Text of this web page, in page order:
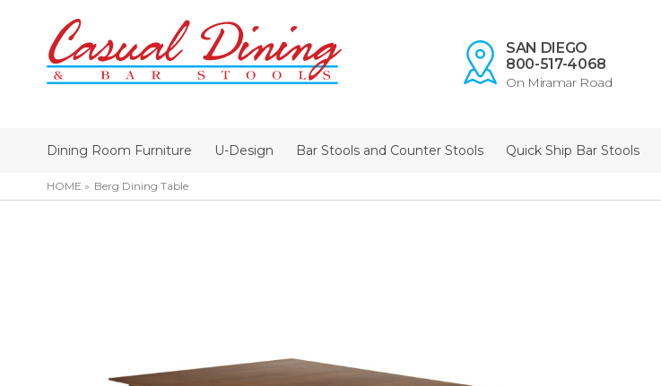
SAN DIEGO
800-517-4068
On Miramar Road
Dining Room Furniture U-Design Bar Stools and Counter Stools Quick Ship Bar Stools
HOME Berg Dining Table